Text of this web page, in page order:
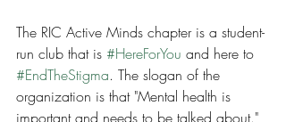
The RIC Active Minds chapter is a student-
run club that is #HereForYou and here to
#EndTheStigma. The slogan of the
organization is that "Mental health is
important and needs to be talked about."